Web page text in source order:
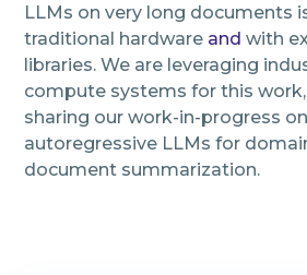
LLMs on very long documents
traditional hardware and with
libraries. We are leveraging
compute systems for this
sharing our work-in-progress
autoregressive LLMs for
document summarization.